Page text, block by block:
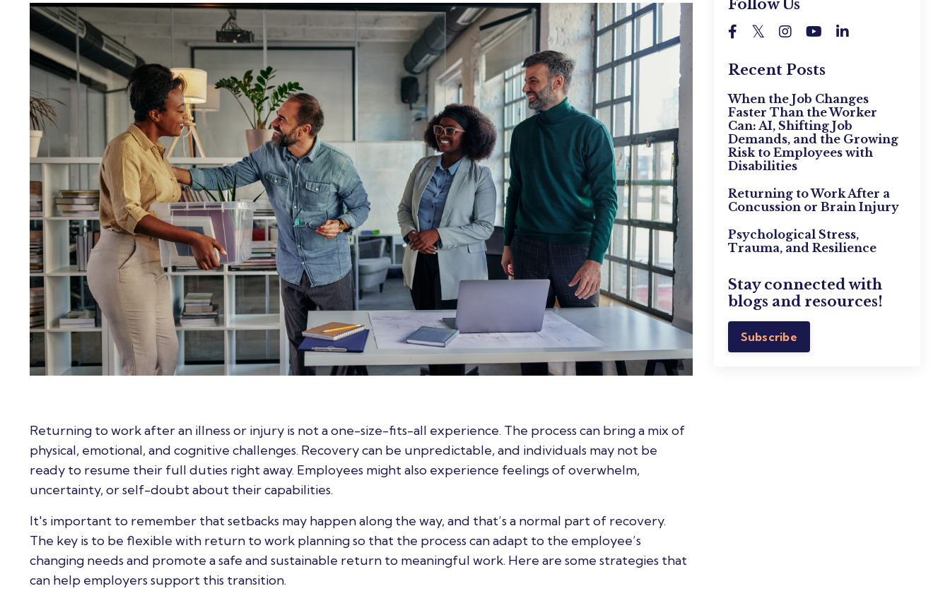
Returning to work after an illness or injury is not a one-size-fits-all experience. The process can bring a mix of
physical, emotional, and cognitive challenges. Recovery can be unpredictable, and individuals may not be
ready to resume their full duties right away. Employees might also experience feelings of overwhelm,
uncertainty, or self-doubt about their capabilities.
It's important to remember that setbacks may happen along the way, and that’s a normal part of recovery.
The key is to be flexible with return to work planning so that the process can adapt to the employee’s
changing needs and promote a safe and sustainable return to meaningful work. Here are some strategies that
can help employers support this transition.
Follow Us
Recent Posts
When the Job Changes
Faster Than the Worker
Can: AI, Shifting Job
Demands, and the Growing
Risk to Employees with
Disabilities
Returning to Work After a
Concussion or Brain Injury
Psychological Stress,
Trauma, and Resilience
Stay connected with
blogs and resources!
Subscribe